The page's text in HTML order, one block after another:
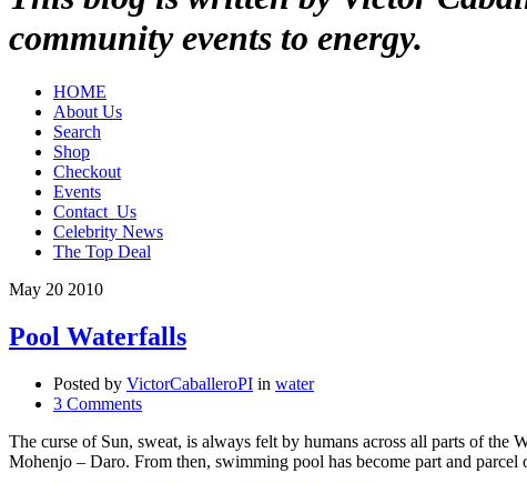
community events to energy.
HOME
About Us
Search
Shop
Checkout
Events
Contact_Us
Celebrity News
The Top Deal
May 20 2010
Pool Waterfalls
Posted by VictorCaballeroPI in water
3 Comments
The curse of Sun, sweat, is always felt by humans across all parts of
Mohenjo – Daro. From then, swimming pool has become part and